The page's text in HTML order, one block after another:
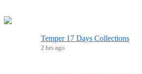
Temper 17 Days Collections
2 hrs ago